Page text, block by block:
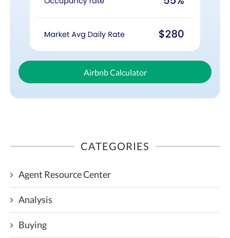
Airbnb Calculator
CATEGORIES
Agent Resource Center
Analysis
Buying